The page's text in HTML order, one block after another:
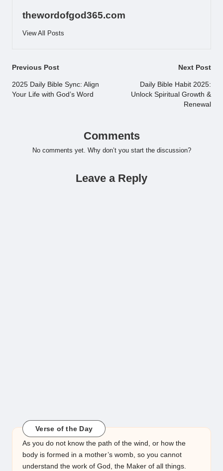
thewordofgod365.com
View All Posts
Post
navigation
Previous Post
2025 Daily Bible Sync: Align
Your Life with God’s Word
Next Post
Daily Bible Habit 2025:
Unlock Spiritual Growth &
Renewal
Comments
No comments yet. Why don’t you start the discussion?
Leave a Reply
Verse of the Day
As you do not know the path of the wind, or how the
body is formed in a mother’s womb, so you cannot
understand the work of God, the Maker of all things.